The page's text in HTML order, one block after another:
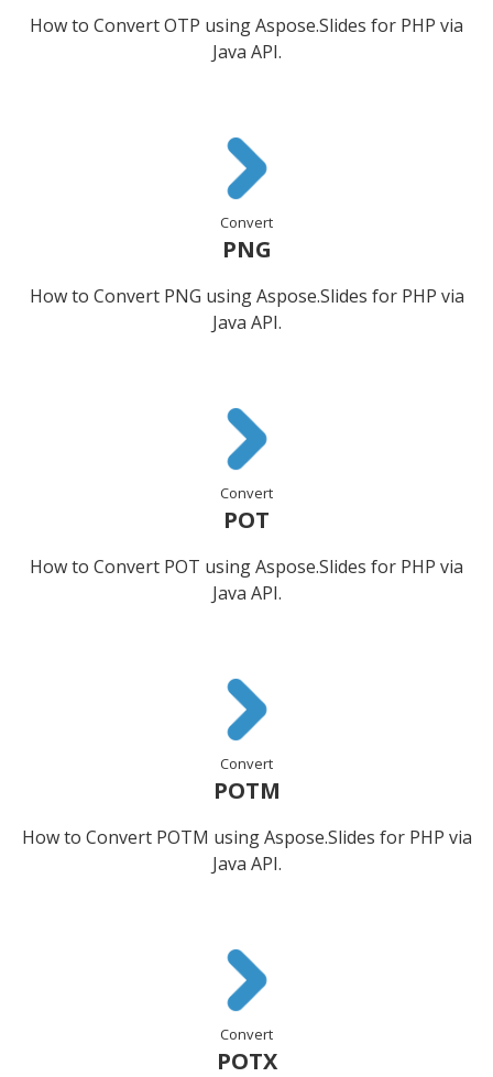
How to Convert OTP using Aspose.Slides for PHP via
Java API.
Convert
PNG
How to Convert PNG using Aspose.Slides for PHP via
Java API.
Convert
POT
How to Convert POT using Aspose.Slides for PHP via
Java API.
Convert
POTM
How to Convert POTM using Aspose.Slides for PHP via
Java API.
Convert
POTX